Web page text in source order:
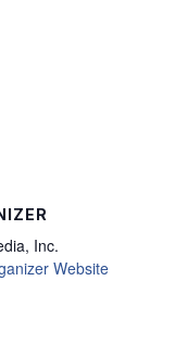
Inc.
Website